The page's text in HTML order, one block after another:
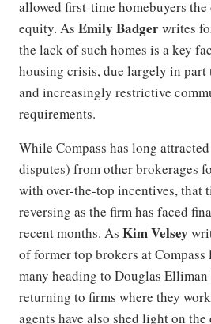
allowed first-time homebuyers
equity. As Emily Badgerwrites
the lack of such homes is a key
housing crisis, due largely in part
and increasingly restrictive
requirements.
While Compass has long
disputes) from other brokerages
with over-the-top incentives, that
reversing as the firm has faced
recent months. As Kim Velsey
of former top brokers at
many heading to Douglas
returning to firms where they
agents have also shed light on